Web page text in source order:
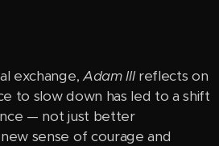
exchange, Adam IIIreflects on
to slow down has led to a shift
— not just better
sense of courage and